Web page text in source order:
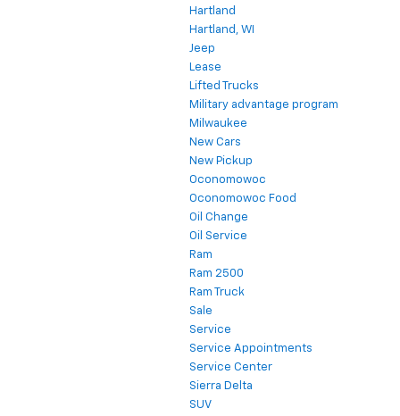
Hartland
Hartland, WI
Jeep
Lease
Lifted Trucks
Military advantage program
Milwaukee
New Cars
New Pickup
Oconomowoc
Oconomowoc Food
Oil Change
Oil Service
Ram
Ram 2500
Ram Truck
Sale
Service
Service Appointments
Service Center
Sierra Delta
SUV